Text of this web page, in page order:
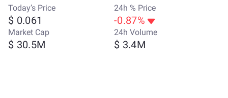
Today’s Price
$ 0.061
24h % Price
-0.87%
Market Cap
$ 30.5M
24h Volume
$ 3.4M